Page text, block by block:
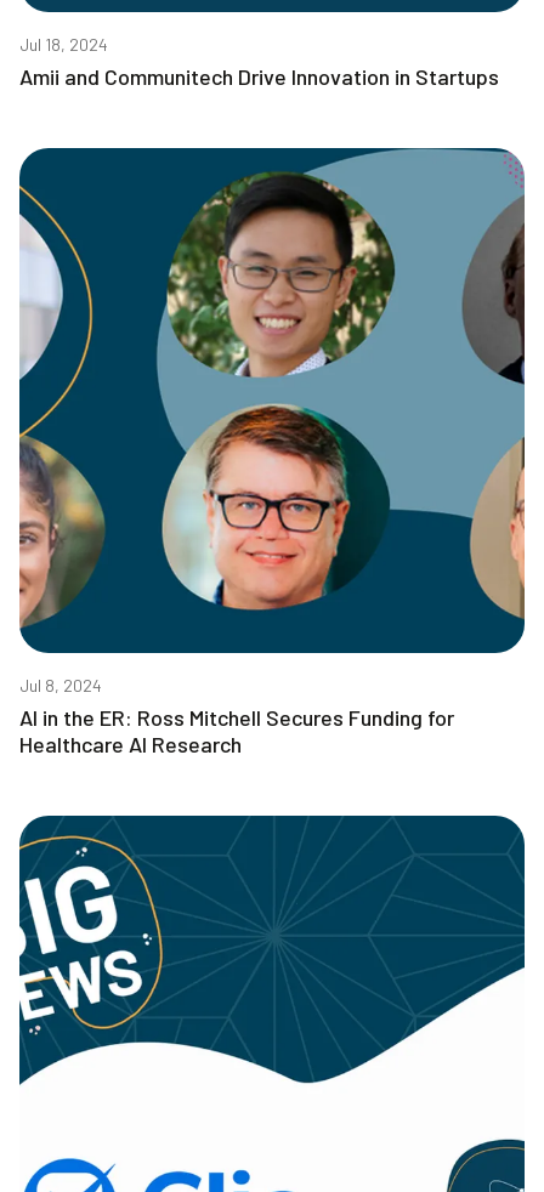
Jul 18, 2024
Amii and Communitech Drive Innovation in Startups
Jul 8, 2024
AI in the ER: Ross Mitchell Secures Funding for
Healthcare AI Research